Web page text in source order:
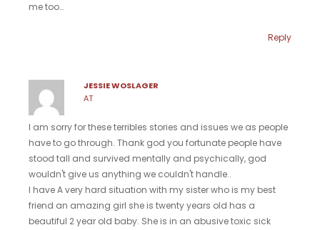
me too…
Reply
JESSIE WOSLAGER
AT
I am sorry for these terribles stories and issues we as people
have to go through. Thank god you fortunate people have
stood tall and survived mentally and psychically, god
wouldn't give us anything we couldn't handle..
I have A very hard situation with my sister who is my best
friend an amazing girl she is twenty years old has a
beautiful 2 year old baby. She is in an abusive toxic sick